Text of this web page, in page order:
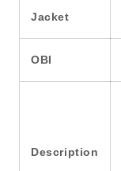
Jacket
OBI
Description